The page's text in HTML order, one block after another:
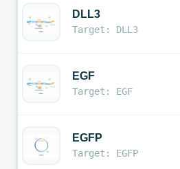
DLL3
Target: DLL3
EGF
Target: EGF
EGFP
Target: EGFP